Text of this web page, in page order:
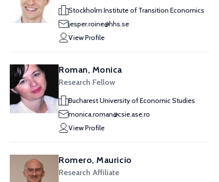
Stockholm Institute of Transition Economics
jesper.roine@hhs.se
View Profile
Roman, Monica
Research Fellow
Bucharest University of Economic Studies
monica.roman@csie.ase.ro
View Profile
Romero, Mauricio
Research Affiliate